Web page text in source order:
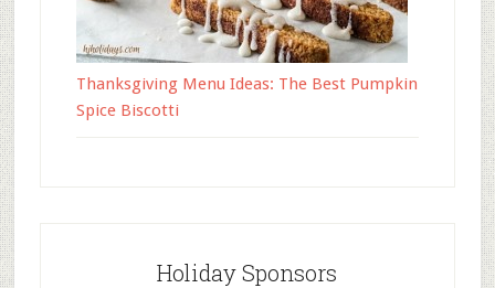
Thanksgiving Menu Ideas: The Best Pumpkin
Spice Biscotti
Holiday Sponsors